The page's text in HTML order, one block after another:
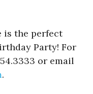
is the perfect
Party! For
or email
.